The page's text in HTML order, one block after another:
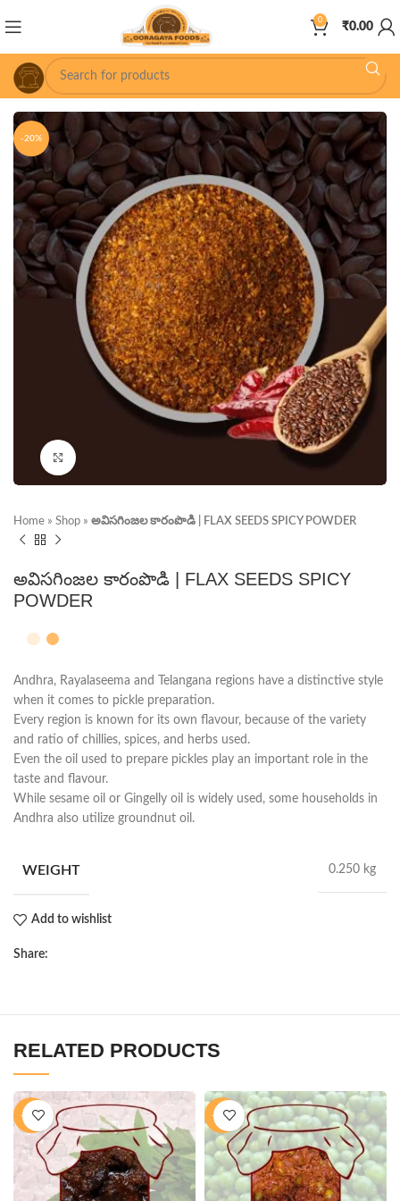
0
₹0.00
-20%
Home » Shop » అవిసగింజల కారంపొడి | FLAX SEEDS SPICY POWDER
అవిసగింజల కారంపొడి | FLAX SEEDS SPICY
POWDER
Andhra, Rayalaseema and Telangana regions have a distinctive style
when it comes to pickle preparation.
Every region is known for its own flavour, because of the variety
and ratio of chillies, spices, and herbs used.
Even the oil used to prepare pickles play an important role in the
taste and flavour.
While sesame oil or Gingelly oil is widely used, some households in
Andhra also utilize groundnut oil.
WEIGHT 0.250 kg
Add to wishlist
Share:
RELATED PRODUCTS
-11% -40%